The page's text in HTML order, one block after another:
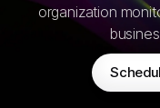
organization